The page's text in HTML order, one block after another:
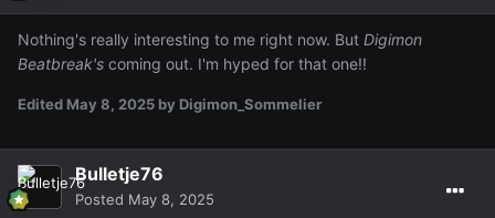
Nothing's really interesting to me right now. But Digimon
Beatbreak's coming out. I'm hyped for that one!!
Edited May 8, 2025 by Digimon_Sommelier
Bulletje76
Posted May 8, 2025